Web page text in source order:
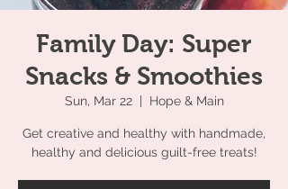
Family Day: Super
Snacks & Smoothies
Sun, Mar 22
  |
Hope & Main
Get creative and healthy with handmade,
healthy and delicious guilt-free treats!